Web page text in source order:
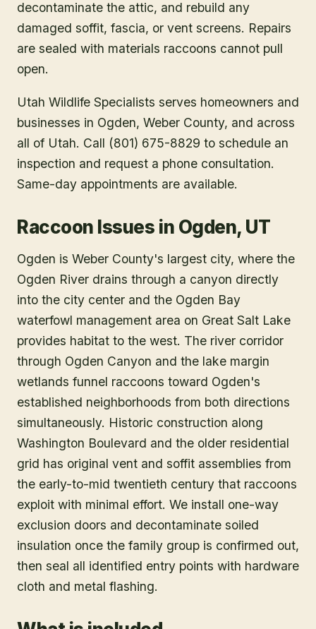
decontaminate the attic, and rebuild any
damaged soffit, fascia, or vent screens. Repairs
are sealed with materials raccoons cannot pull
open.
Utah Wildlife Specialists serves homeowners and
businesses in Ogden, Weber County, and across
all of Utah. Call (801) 675-8829 to schedule an
inspection and request a phone consultation.
Same-day appointments are available.
Raccoon Issues in Ogden, UT
Ogden is Weber County's largest city, where the
Ogden River drains through a canyon directly
into the city center and the Ogden Bay
waterfowl management area on Great Salt Lake
provides habitat to the west. The river corridor
through Ogden Canyon and the lake margin
wetlands funnel raccoons toward Ogden's
established neighborhoods from both directions
simultaneously. Historic construction along
Washington Boulevard and the older residential
grid has original vent and soffit assemblies from
the early-to-mid twentieth century that raccoons
exploit with minimal effort. We install one-way
exclusion doors and decontaminate soiled
insulation once the family group is confirmed out,
then seal all identified entry points with hardware
cloth and metal flashing.